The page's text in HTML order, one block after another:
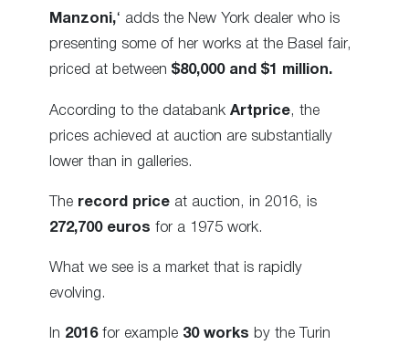
Manzoni,‘ adds the New York dealer who is
presenting some of her works at the Basel fair,
priced at between $80,000 and $1 million.
According to the databank Artprice, the
prices achieved at auction are substantially
lower than in galleries.
The record price at auction, in 2016, is
272,700 euros for a 1975 work.
What we see is a market that is rapidly
evolving.
In 2016for example 30 works by the Turin